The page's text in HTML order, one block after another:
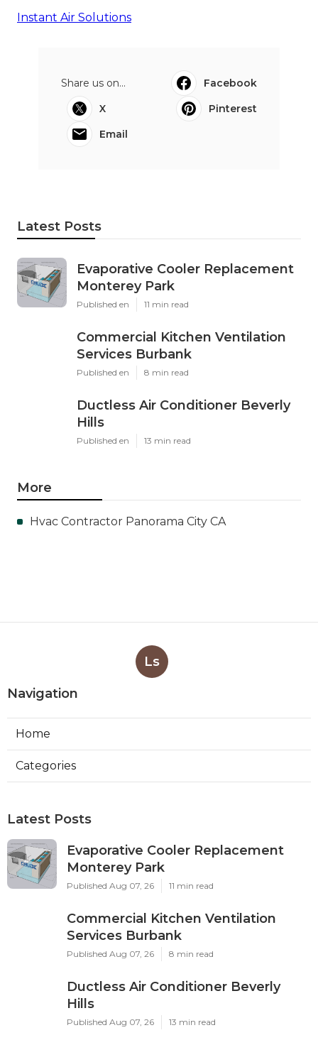
Instant Air Solutions
Share us on...
Facebook
X
Pinterest
Email
Latest Posts
Evaporative Cooler Replacement
Monterey Park
Published en 11 min read
Commercial Kitchen Ventilation
Services Burbank
Published en 8 min read
Ductless Air Conditioner Beverly
Hills
Published en 13 min read
More
Hvac Contractor Panorama City CA
Ls
Navigation
Home
Categories
Latest Posts
Evaporative Cooler Replacement
Monterey Park
Published Aug 07, 26 11 min read
Commercial Kitchen Ventilation
Services Burbank
Published Aug 07, 26 8 min read
Ductless Air Conditioner Beverly
Hills
Published Aug 07, 26 13 min read